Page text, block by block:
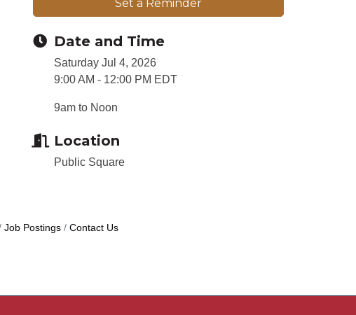
Set a Reminder
Date and Time
Saturday Jul 4, 2026
9:00 AM - 12:00 PM EDT
9am to Noon
Location
Public Square
Job Postings Contact Us